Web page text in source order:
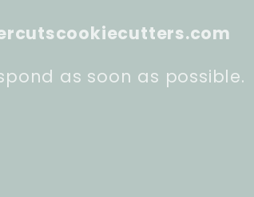
as soon as possible.